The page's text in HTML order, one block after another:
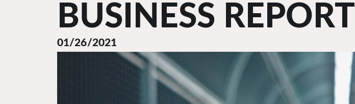
BUSINESS REPORT
01/26/2021